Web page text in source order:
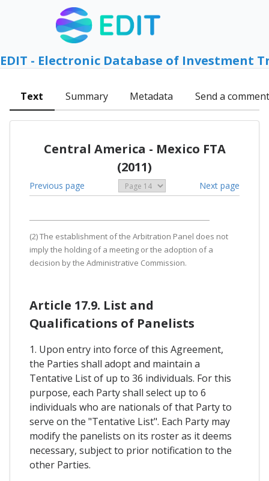
EDIT - Electronic Database of Investment
Text Summary Metadata Send a comment
Central America - Mexico FTA
(2011)
Previous page Next page
(2) The establishment of the Arbitration Panel does not
imply the holding of a meeting or the adoption of a
decision by the Administrative Commission.
Article 17.9. List and
Qualifications of Panelists
1. Upon entry into force of this Agreement,
the Parties shall adopt and maintain a
Tentative List of up to 36 individuals. For this
purpose, each Party shall select up to 6
individuals who are nationals of that Party to
serve on the "Tentative List". Each Party may
modify the panelists on its roster as it deems
necessary, subject to prior notification to the
other Parties.